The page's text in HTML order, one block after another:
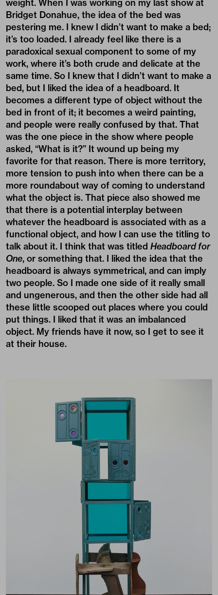
weight. When I was working on my last show at
Bridget Donahue, the idea of the bed was
pestering me. I knew I didn’t want to make a bed;
it’s too loaded. I already feel like there is a
paradoxical sexual component to some of my
work, where it’s both crude and delicate at the
same time. So I knew that I didn’t want to make a
bed, but I liked the idea of a headboard. It
becomes a different type of object without the
bed in front of it; it becomes a weird painting,
and people were really confused by that. That
was the one piece in the show where people
asked, “What is it?” It wound up being my
favorite for that reason. There is more territory,
more tension to push into when there can be a
more roundabout way of coming to understand
what the object is. That piece also showed me
that there is a potential interplay between
whatever the headboard is associated with as a
functional object, and how I can use the titling to
talk about it. I think that was titled Headboard for
One, or something that. I liked the idea that the
headboard is always symmetrical, and can imply
two people. So I made one side of it really small
and ungenerous, and then the other side had all
these little scooped out places where you could
put things. I liked that it was an imbalanced
object. My friends have it now, so I get to see it
at their house.